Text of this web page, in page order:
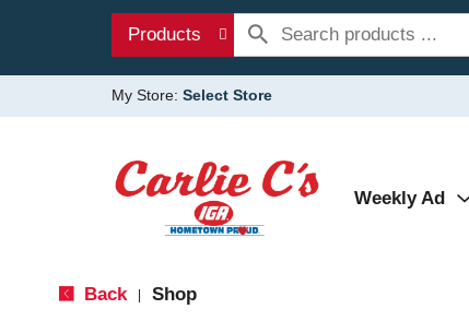
Products
My Store: Select Store
Weekly Ad
Back Shop